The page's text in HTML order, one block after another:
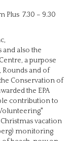
Plus 7.30 – 9.30
also the
a purpose
and of
Conservation of
the EPA
contribution to
vacation
monitoring